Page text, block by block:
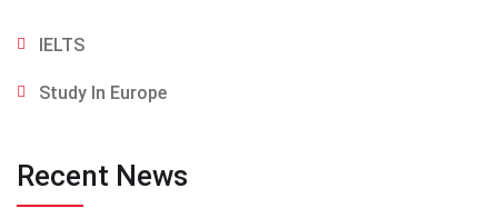
IELTS
Study In Europe
Recent News